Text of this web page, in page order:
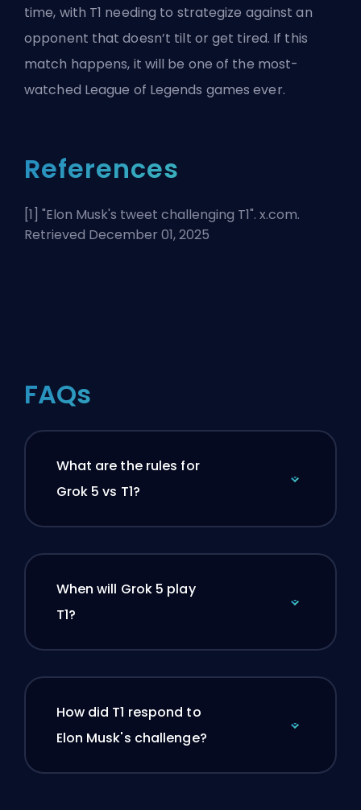
time, with T1 needing to strategize against an
opponent that doesn’t tilt or get tired. If this
match happens, it will be one of the most-
watched League of Legends games ever.
References
[1] "Elon Musk's tweet challenging T1". x.com.
Retrieved December 01, 2025
FAQs
What are the rules for
Grok 5 vs T1?
When will Grok 5 play
T1?
How did T1 respond to
Elon Musk's challenge?